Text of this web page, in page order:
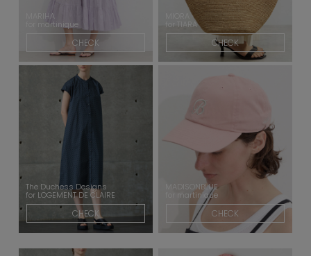
MARIHA
for martinique
CHECK
for TIARA
CHECK
The Duchess Designs
for LOGEMENT DE CLAIRE
CHECK
MADISONBLUE
for martinique
CHECK